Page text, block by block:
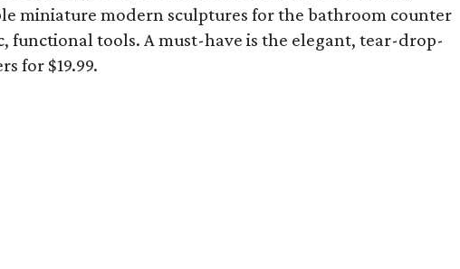
miniature modern sculptures for the bathroom counter
functional tools. A must-have is the elegant, tear-drop-
for $19.99.